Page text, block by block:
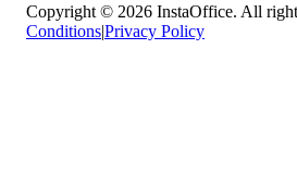
Copyright © 2026 InstaOffice. All
Conditions|Privacy Policy